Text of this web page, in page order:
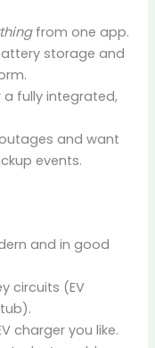
from one app.
storage and
a fully integrated,
and want
events.
and in good
circuits (EV
charger you like.